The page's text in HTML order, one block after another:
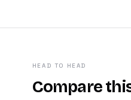
HEAD TO HEAD
Compare